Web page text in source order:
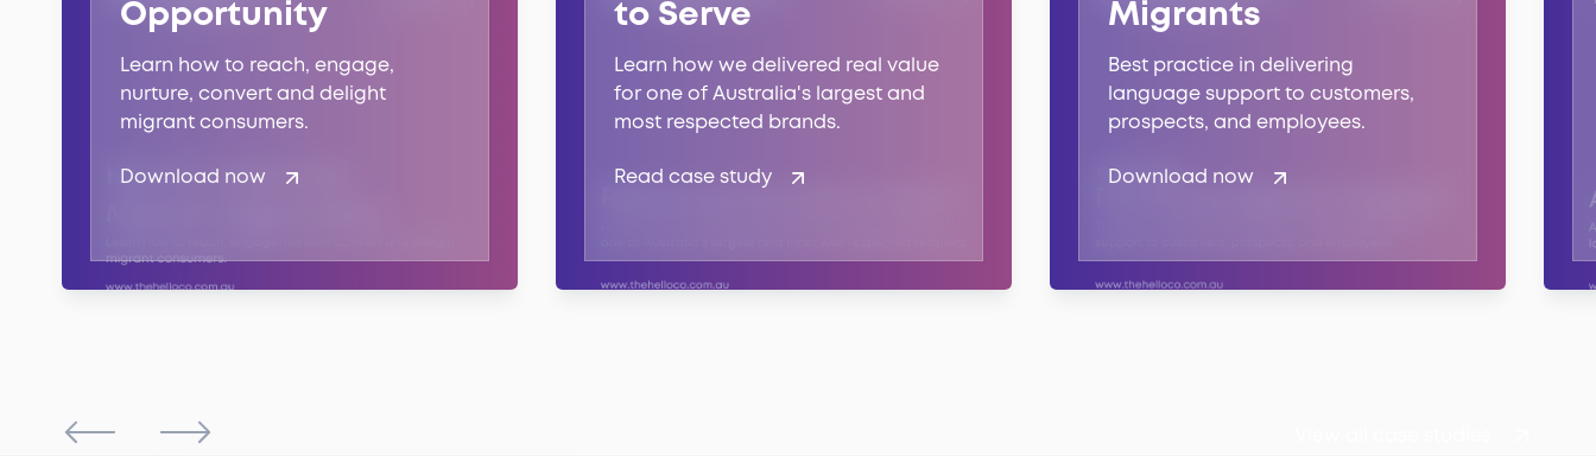
Opportunity
Learn how to reach, engage,
nurture, convert and delight
migrant consumers.
Download now
to Serve
Learn how we delivered real value
for one of Australia's largest and
most respected brands.
Read case study
Migrants
Best practice in delivering
language support to customers,
prospects, and employees.
Download now